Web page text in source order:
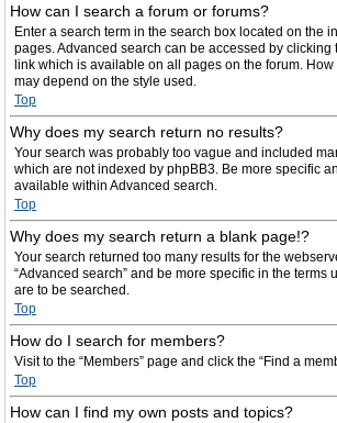
How can I search a forum or forums?
Enter a search term in the search box located on the
pages. Advanced search can be accessed by clicking
link which is available on all pages on the forum.
may depend on the style used.
Top
Why does my search return no results?
Your search was probably too vague and included
which are not indexed by phpBB3. Be more specific
available within Advanced search.
Top
Why does my search return a blank page!?
Your search returned too many results for the
“Advanced search” and be more specific in the terms
are to be searched.
Top
How do I search for members?
Visit to the “Members” page and click the “Find a
Top
How can I find my own posts and topics?